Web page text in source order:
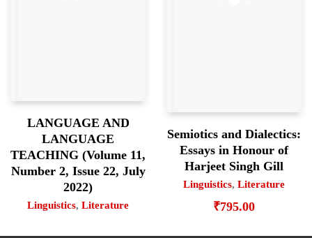
LANGUAGE AND
LANGUAGE
TEACHING (Volume 11,
Number 2, Issue 22, July
2022)
Linguistics, Literature
Semiotics and Dialectics:
Essays in Honour of
Harjeet Singh Gill
Linguistics, Literature
₹795.00